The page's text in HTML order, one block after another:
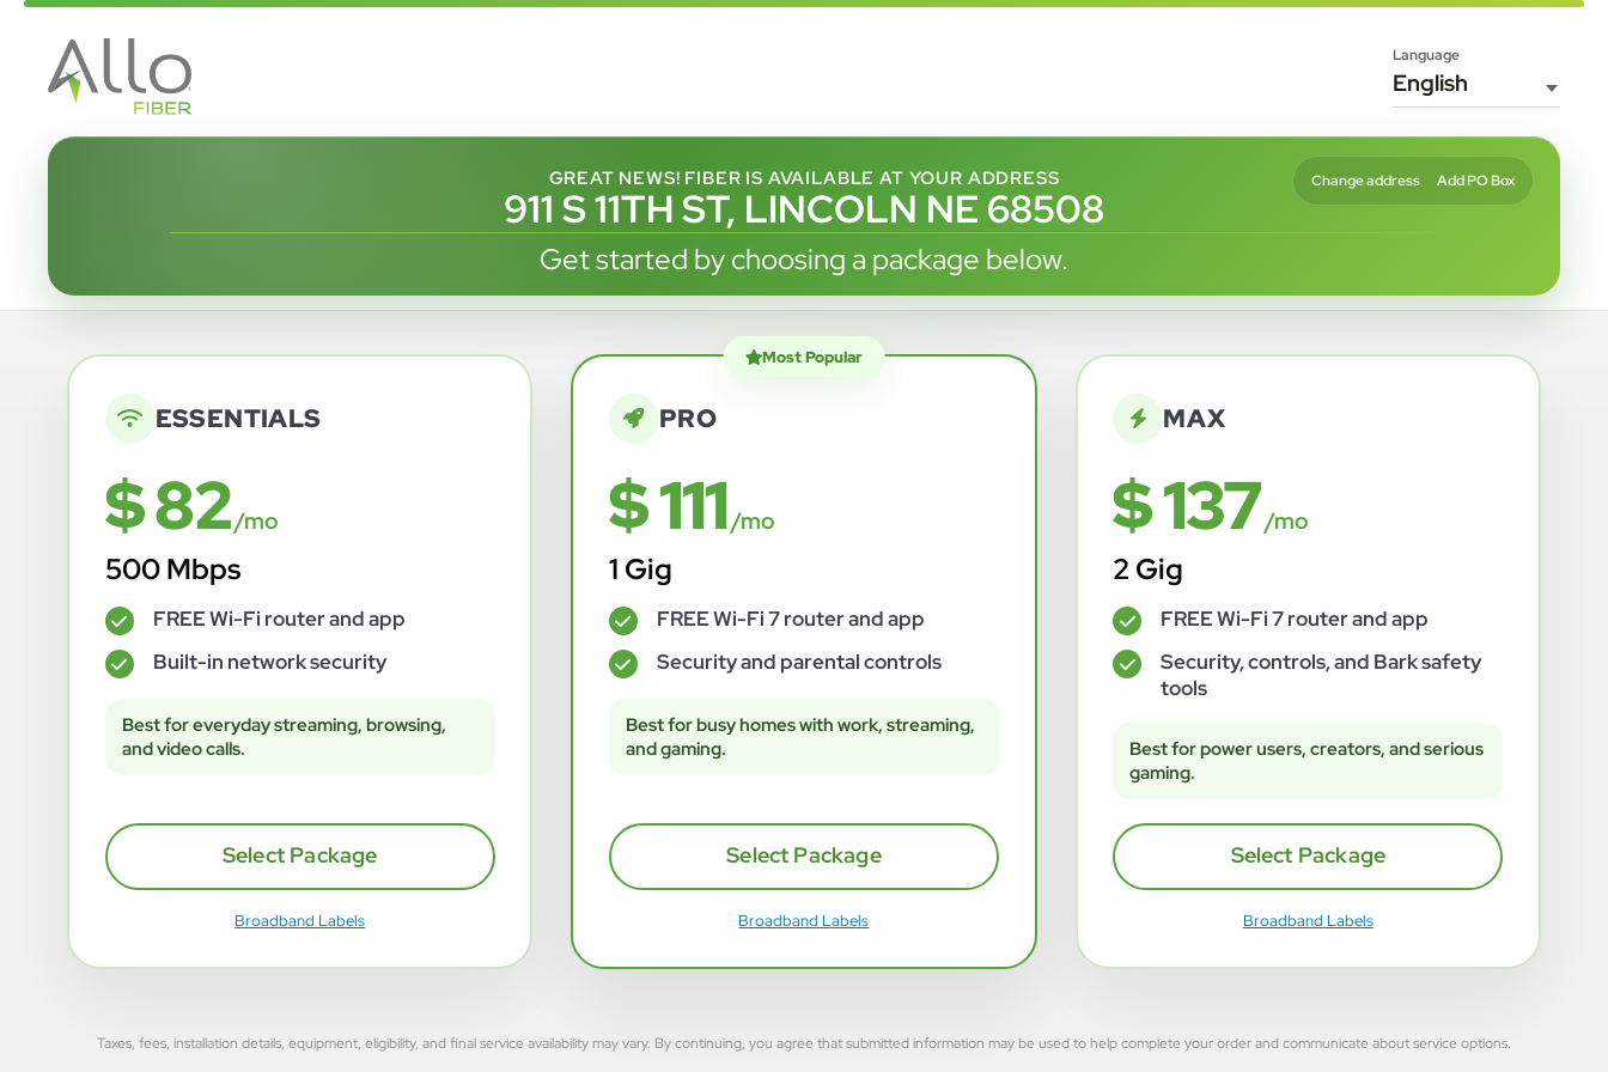
Language
GREAT NEWS! FIBER IS AVAILABLE AT YOUR ADDRESS
911 S 11TH ST, LINCOLN NE 68508
Change address Add PO Box
Get started by choosing a package below.
ESSENTIALS
$ 82/mo
500 Mbps
✓ FREE Wi-Fi router and app
✓ Built-in network security
Best for everyday streaming, browsing,
and video calls.
Select Package
Broadband Labels
Most Popular
PRO
$ 111/mo
1 Gig
✓ FREE Wi-Fi 7 router and app
✓ Security and parental controls
Best for busy homes with work, streaming,
and gaming.
Select Package
Broadband Labels
MAX
$ 137/mo
2 Gig
✓ FREE Wi-Fi 7 router and app
✓
Security, controls, and Bark safety
tools
Best for power users, creators, and serious
gaming.
Select Package
Broadband Labels
Taxes, fees, installation details, equipment, eligibility, and final service availability may vary. By continuing, you agree that submitted information may be used to help complete your order and communicate about service options.